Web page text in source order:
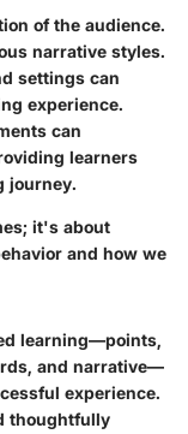
of the audience.
narrative styles.
settings can
experience.
can
learners
journey.
it's about
and how we
learning—points,
and narrative—
experience.
thoughtfully